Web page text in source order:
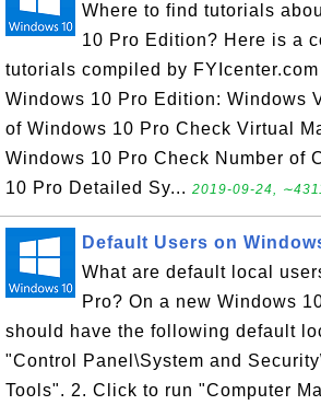
Where to find tutorials
10 Pro Edition? Here is a
tutorials compiled by
Windows 10 Pro Edition: Windows
of Windows 10 Pro Check Virtual
Windows 10 Pro Check Number of
10 Pro Detailed Sy... 2019-09-24,
Default Users on
What are default local
Pro? On a new Windows
should have the following default
"Control Panel\System and
Tools". 2. Click to run "Computer